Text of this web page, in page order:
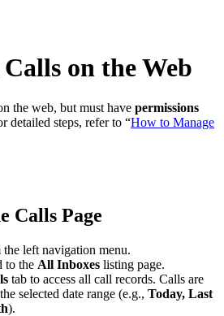
Calls on the Web
the web, but must have permissions
detailed steps, refer to “How to Manage
Calls Page
the left navigation menu.
to the All Inboxes listing page.
tab to access all call records. Calls are
selected date range (e.g., Today, Last
).